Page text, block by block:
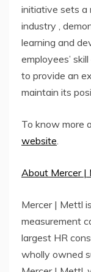
initiative sets a
industry ,
learning and
employees’
to provide an
maintain its
To know more
website.
About Mercer |
Mercer | Mettl
measurement
largest HR
wholly owned